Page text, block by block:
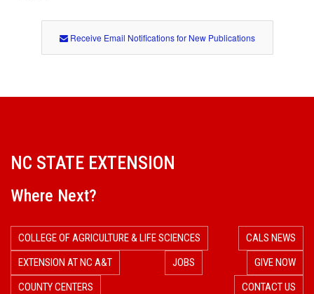
Receive Email Notifications for New Publications
NC STATE EXTENSION
Where Next?
COLLEGE OF AGRICULTURE & LIFE SCIENCES
CALS NEWS
EXTENSION AT NC A&T
JOBS
GIVE NOW
COUNTY CENTERS
CONTACT US